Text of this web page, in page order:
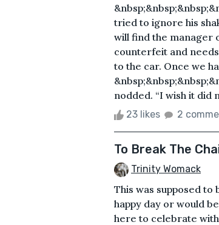
tried to ignore his
will find the manager
counterfeit and
to the car. Once we
nodded. “I wish it did
23 likes 2
To Break The
Trinity Womack
This was supposed to
happy day or would
here to celebrate